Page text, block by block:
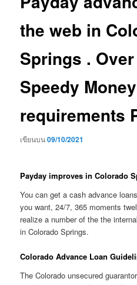
the web in
Springs .
Speedy Money
requirements
เขียนบน09/10/2021
Payday improves in Colorado
You can get a cash advance
you want, 24/7, 365 moments
realize a number of the the
in Colorado Springs.
Colorado Advance Loan
The Colorado unsecured